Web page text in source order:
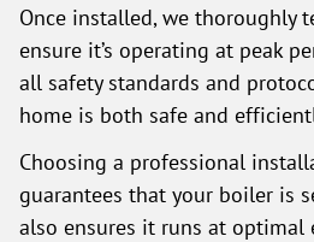
Once installed, we thoroughly
ensure it’s operating at peak
all safety standards and
home is both safe and
Choosing a professional
guarantees that your boiler is
also ensures it runs at optimal